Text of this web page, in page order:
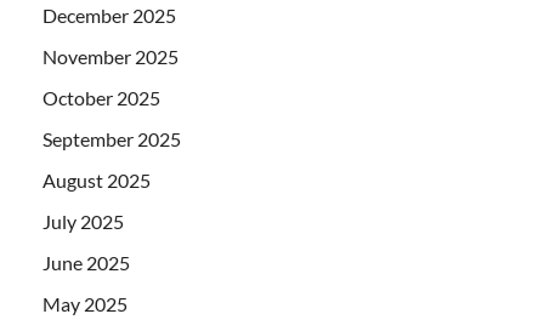
December 2025
November 2025
October 2025
September 2025
August 2025
July 2025
June 2025
May 2025